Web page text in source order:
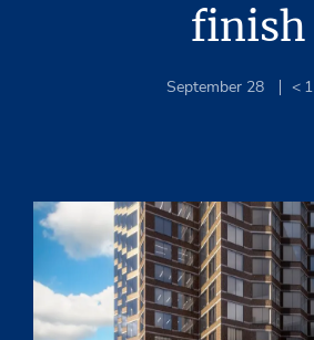
finish
September 28 < 1